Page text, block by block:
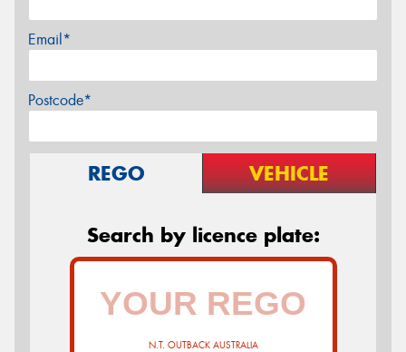
Email*
Postcode*
REGO VEHICLE
Search by licence plate:
N.T. OUTBACK AUSTRALIA